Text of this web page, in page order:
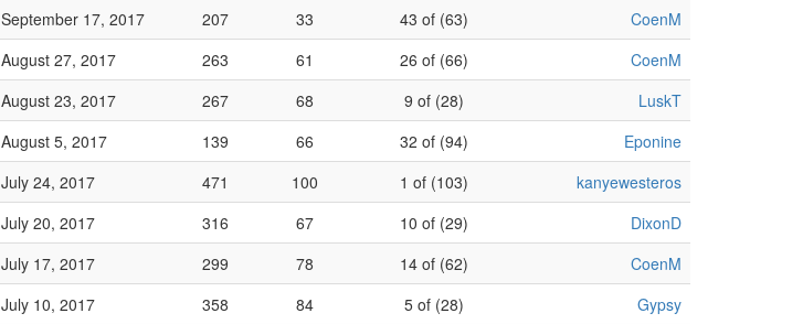
September 17, 2017 207 33 43 of (63)
CoenM
August 27, 2017 263 61 26 of (66)
CoenM
August 23, 2017 267 68 9 of (28)
LuskT
August 5, 2017 139 66 32 of (94)
Eponine
July 24, 2017 471 100 1 of (103)
kanyewesteros
July 20, 2017 316 67 10 of (29)
DixonD
July 17, 2017 299 78 14 of (62)
CoenM
July 10, 2017 358 84 5 of (28)
Gypsy